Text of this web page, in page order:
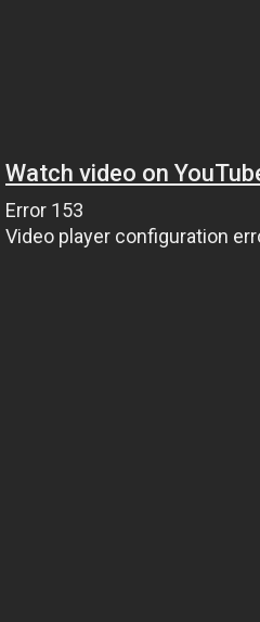
Watch video on
Error 153
Video player configuration